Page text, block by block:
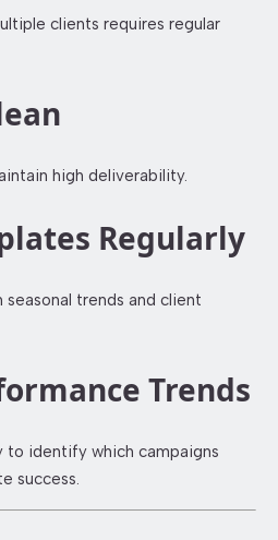
clients requires regular
high deliverability.
Regularly
trends and client
Trends
to identify which campaigns
success.